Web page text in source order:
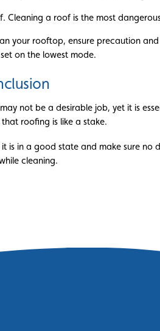
Cleaning a roof is the most
your rooftop, ensure precaution
on the lowest mode.
not be a desirable job, yet it is
roofing is like a stake.
is in a good state and make sure no
cleaning.